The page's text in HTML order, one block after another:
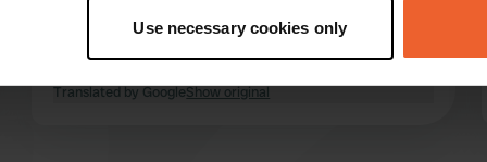
personal data is processed and set your preferences in the
content and ads, to provide social media features and to
Use necessary cookies only
bring your own toilet paper. There is a
Translated by GoogleShow original